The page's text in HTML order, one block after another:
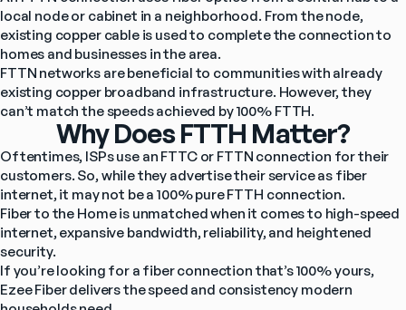
local node or cabinet in a neighborhood. From the node,
existing copper cable is used to complete the connection to
homes and businesses in the area.
FTTN networks are beneficial to communities with already
existing copper broadband infrastructure. However, they
can’t match the speeds achieved by 100% FTTH.
Why Does FTTH Matter?
Oftentimes, ISPs use an FTTC or FTTN connection for their
customers. So, while they advertise their service as fiber
internet, it may not be a 100% pure FTTH connection.
Fiber to the Home is unmatched when it comes to high-speed
internet, expansive bandwidth, reliability, and heightened
security.
If you’re looking for a fiber connection that’s 100% yours,
Ezee Fiber delivers the speed and consistency modern